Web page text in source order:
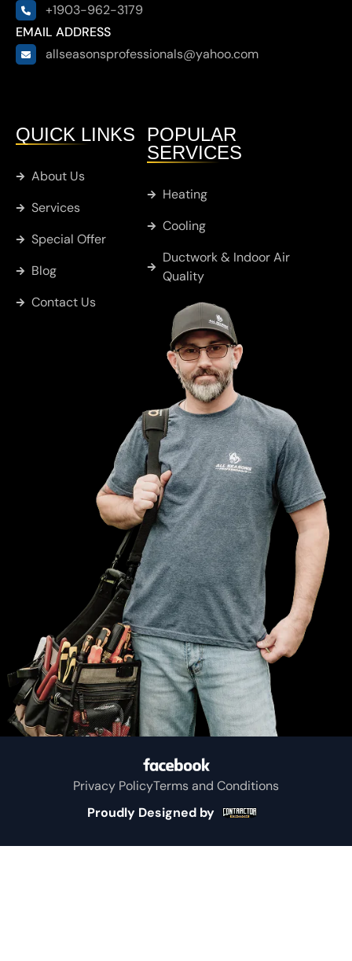
Walton
Lake
Quinlan
Tawakoni
Hainesville
Hawkins
Brownsboro
Chandler
Cobb
Whitton
Murchison
Sulphur
Springs
Big Sandy
+1903-962-3179
EMAIL ADDRESS
allseasonsprofessionals@yahoo.com
QUICK LINKS
About Us
Services
Special Offer
Blog
Contact Us
POPULAR
SERVICES
Heating
Cooling
Ductwork & Indoor Air
Quality
Proudly Designed by
Privacy PolicyTerms and Conditions